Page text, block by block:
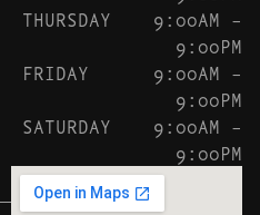
THURSDAY
9:00AM –
9:00PM
FRIDAY
9:00AM –
9:00PM
SATURDAY
9:00AM –
9:00PM